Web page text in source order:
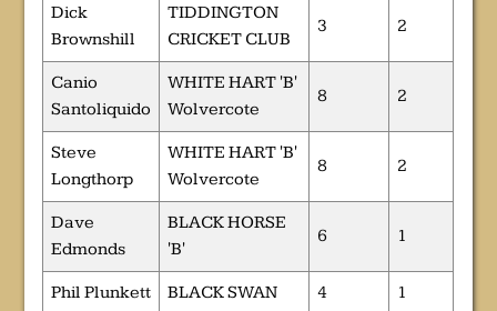
Dick
Brownshill
TIDDINGTON
CRICKET CLUB
3 2
Canio
Santoliquido
WHITE HART 'B'
Wolvercote
8 2
Steve
Longthorp
WHITE HART 'B'
Wolvercote
8 2
Dave
Edmonds
BLACK HORSE
'B'
6 1
Phil Plunkett BLACK SWAN 4 1